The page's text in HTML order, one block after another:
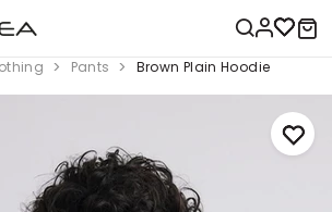
Pants Brown Plain Hoodie